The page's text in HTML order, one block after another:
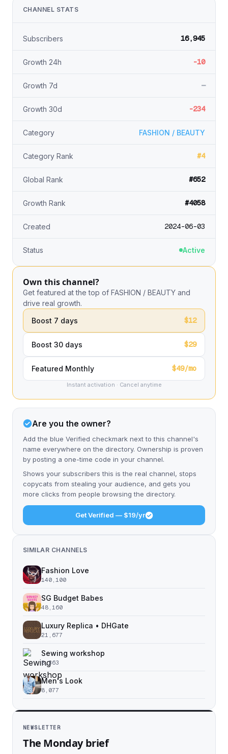
CHANNEL STATS
Subscribers 16,945
Growth 24h -10
Growth 7d —
Growth 30d -234
Category FASHION / BEAUTY
Category Rank #4
Global Rank #652
Growth Rank #4058
Created 2024-06-03
Status Active
Own this channel?
Get featured at the top of FASHION / BEAUTY and
drive real growth.
Boost 7 days
$12
Boost 30 days $29
Featured Monthly $49/mo
Instant activation · Cancel anytime
Are you the owner?
Add the blue Verified checkmark next to this channel's
name everywhere on the directory. Ownership is proven
by posting a one-time code in your channel.
Shows your subscribers this is the real channel, stops
copycats from stealing your audience, and gets you
more clicks from people browsing the directory.
Get Verified — $19/yr
SIMILAR CHANNELS
Fashion Love
140,100
SG Budget Babes
48,160
Luxury Replica • DHGate
21,677
Sewing workshop
8,363
Men's Look
8,077
NEWSLETTER
The Monday brief